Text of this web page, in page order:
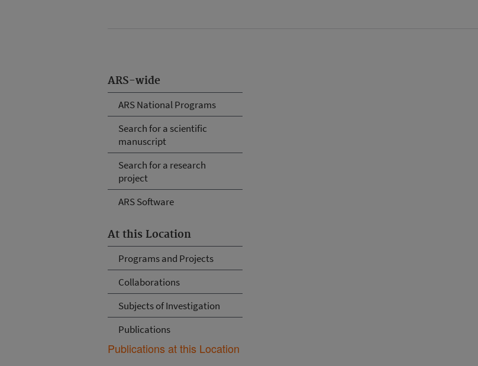
ARS-wide
ARS National Programs
Search for a scientific
manuscript
Search for a research
project
ARS Software
At this Location
Programs and Projects
Collaborations
Subjects of Investigation
Publications
Publications at this Location